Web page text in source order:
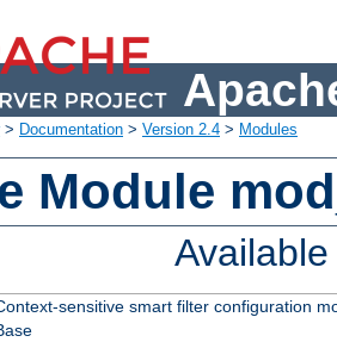
> Documentation > Version 2.4 > Modules
Module
sensitive smart filter configuration